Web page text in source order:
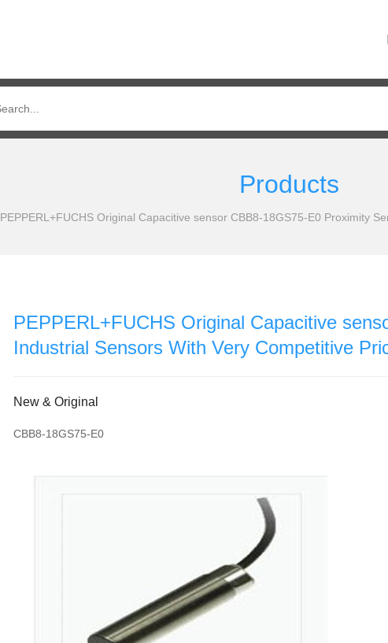
Products
PEPPERL+FUCHS Original Capacitive sensor CBB8-18GS75-E0 Proximity
PEPPERL+FUCHS Original Capacitive
Industrial Sensors With Very Competitive
New & Original
CBB8-18GS75-E0